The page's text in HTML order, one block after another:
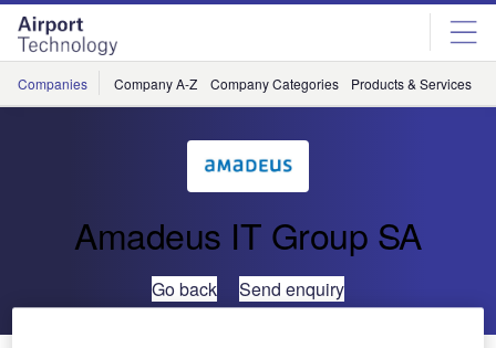
Skip
menu
Skip
page
content
Companies Company A-Z Company Categories Products & Services
Amadeus IT Group SA
Go back Send enquiry